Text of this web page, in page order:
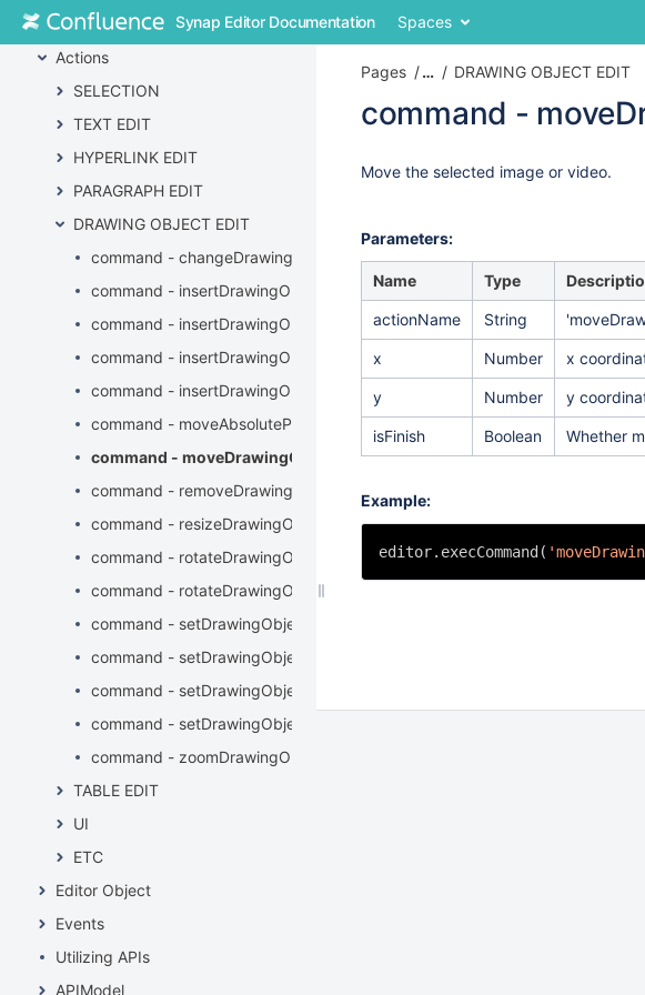
Skip
content
breadcrumbs
Synap Editor Documentation Spaces
API
Actions
SELECTION
TEXT EDIT
HYPERLINK EDIT
PARAGRAPH EDIT
DRAWING OBJECT EDIT
command - changeDrawingObjectProperties
command - insertDrawingObject
command - insertDrawingObjectAlt
command - insertDrawingObjectByURL
command - insertDrawingObjectCaption
command - moveAbsolutePositionDrawingObject
command - moveDrawingObject
command - removeDrawingObject
command - resizeDrawingObject
command - rotateDrawingObjectLeft
command - rotateDrawingObjectRight
command - setDrawingObjectBackground
command - setDrawingObjectBorderColor
command - setDrawingObjectBorderStyle
command - setDrawingObjectBorderWidth
command - zoomDrawingObject
TABLE EDIT
UI
ETC
Editor Object
Events
Utilizing APIs
APIModel
Pages … DRAWING OBJECT EDIT
command -
to
metadata
Go
of
metadata
Move the selected image or video.
Parameters:
Name Type
actionName String
x Number x
y Number y
isFinish Boolean Whether
Example:
editor.execCommand(